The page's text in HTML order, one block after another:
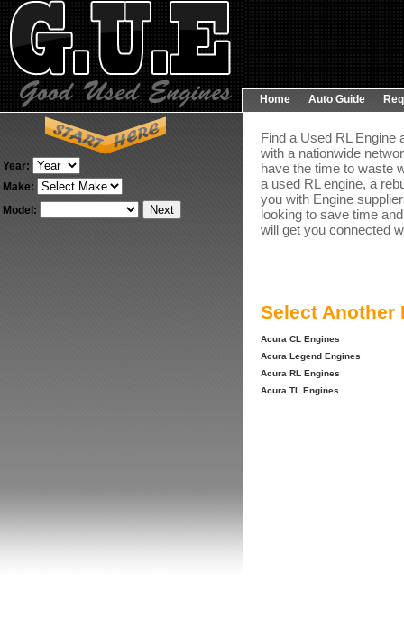
Home Auto Guide
Year:
Make:
Model:
Find a Used RL Engine
with a nationwide
have the time to waste
a used RL engine, a
you with Engine
looking to save time
will get you connected
Select Another
Acura CL Engines
Acura Legend Engines
Acura RL Engines
Acura TL Engines